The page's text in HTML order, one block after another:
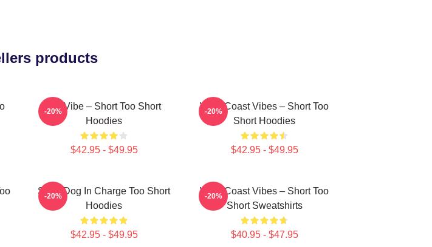
products
OG Vibe – Short Too Short
Hoodies
$42.95 - $49.95
-20%
West Coast Vibes – Short Too
Short Hoodies
$42.95 - $49.95
-20%
Short Dog In Charge Too Short
Hoodies
$42.95 - $49.95
-20%
West Coast Vibes – Short Too
Short Sweatshirts
$40.95 - $47.95
-20%